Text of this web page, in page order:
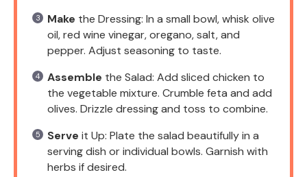
Make the Dressing: In a small bowl, whisk olive
oil, red wine vinegar, oregano, salt, and
pepper. Adjust seasoning to taste.
Assemble the Salad: Add sliced chicken to
the vegetable mixture. Crumble feta and add
olives. Drizzle dressing and toss to combine.
Serve it Up: Plate the salad beautifully in a
serving dish or individual bowls. Garnish with
herbs if desired.